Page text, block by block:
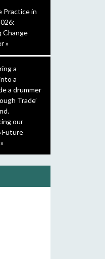
Practice in
Change
»
our
Future